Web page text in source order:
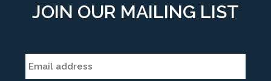
JOIN OUR MAILING LIST